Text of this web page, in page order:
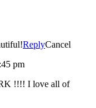
ReplyCancel
pm
!!!! I love all of